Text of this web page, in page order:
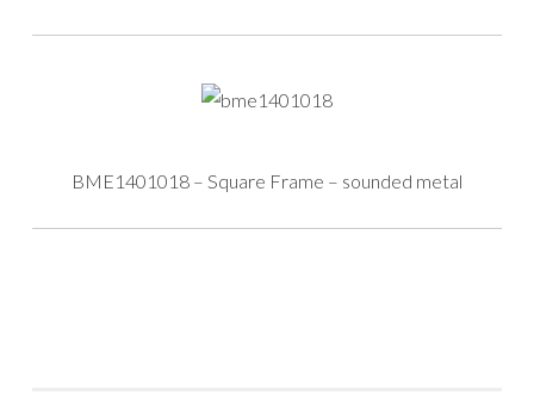
BME1401018 – Square Frame – sounded metal